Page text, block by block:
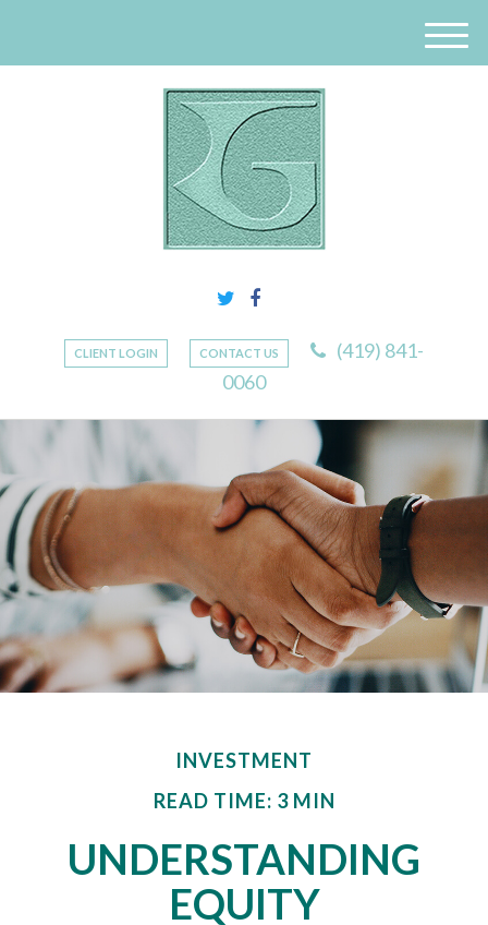
CLIENT LOGIN CONTACT US
(419) 841-
0060
M
INVESTMENT
READ TIME: 3 MIN
UNDERSTANDING
EQUITY